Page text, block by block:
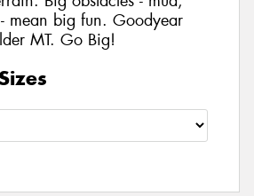
mean big fun. Goodyear
MT. Go Big!